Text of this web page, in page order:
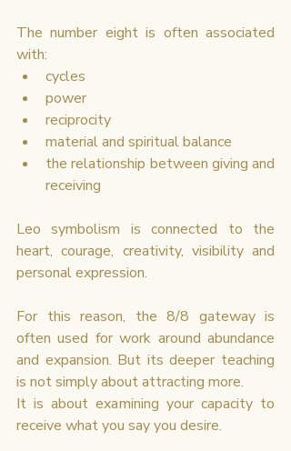
The number eight is often associated
with:
cycles
power
reciprocity
material and spiritual balance
the relationship between giving and
receiving
Leo symbolism is connected to the
heart, courage, creativity, visibility and
personal expression.
For this reason, the 8/8 gateway is
often used for work around abundance
and expansion. But its deeper teaching
is not simply about attracting more.
It is about examining your capacity to
receive what you say you desire.